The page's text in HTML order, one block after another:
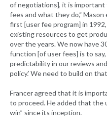
of negotiations], it is important
fees and what they do,”
first [user fee program] in
existing resources to get
over the years. We now have
function [of user fees] is to say,
predictability in our reviews
policy.’ We need to build on
Francer agreed that it is
to proceed. He added that the
win” since its inception.